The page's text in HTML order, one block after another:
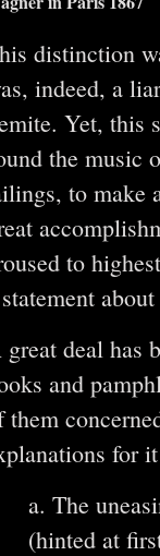
distinction
indeed, a
Yet, this
the music
to make
to
deal has
and
them
for
a. The
(hinted at